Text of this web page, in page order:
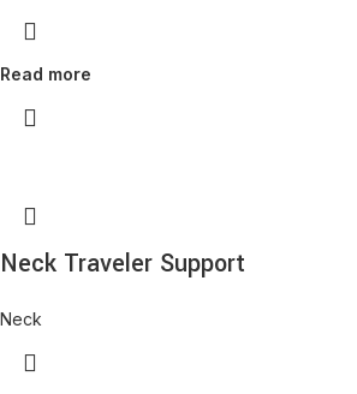
Read more
Neck Traveler Support
Neck